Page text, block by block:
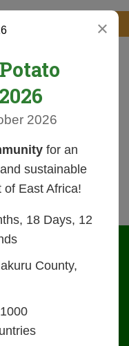
×
2026
for an
sustainable
East Africa!
18 Days, 12
County,